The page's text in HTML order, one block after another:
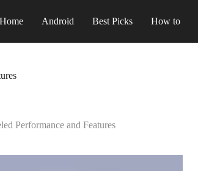
Home Android Best Picks How to
Performance and Features